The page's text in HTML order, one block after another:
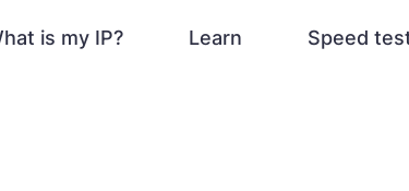
is my IP? Learn Speed